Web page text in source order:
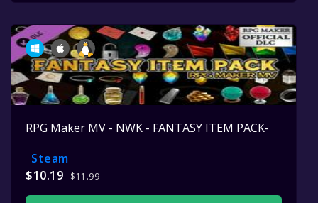
RPG Maker MV - NWK - FANTASY ITEM PACK-
Steam
$10.19 $11.99